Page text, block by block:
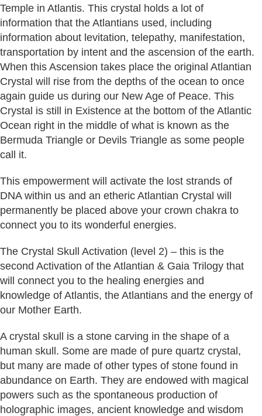
Temple in Atlantis. This crystal holds a lot of
information that the Atlantians used, including
information about levitation, telepathy, manifestation,
transportation by intent and the ascension of the earth.
When this Ascension takes place the original Atlantian
Crystal will rise from the depths of the ocean to once
again guide us during our New Age of Peace. This
Crystal is still in Existence at the bottom of the Atlantic
Ocean right in the middle of what is known as the
Bermuda Triangle or Devils Triangle as some people
call it.
This empowerment will activate the lost strands of
DNA within us and an etheric Atlantian Crystal will
permanently be placed above your crown chakra to
connect you to its wonderful energies.
The Crystal Skull Activation (level 2) – this is the
second Activation of the Atlantian & Gaia Trilogy that
will connect you to the healing energies and
knowledge of Atlantis, the Atlantians and the energy of
our Mother Earth.
A crystal skull is a stone carving in the shape of a
human skull. Some are made of pure quartz crystal,
but many are made of other types of stone found in
abundance on Earth. They are endowed with magical
powers such as the spontaneous production of
holographic images, ancient knowledge and wisdom